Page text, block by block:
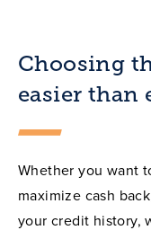
Choosing
easier than
Whether you want
maximize cash
your credit history,